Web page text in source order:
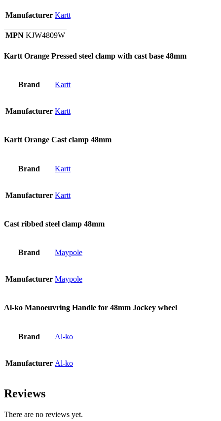
Manufacturer Kartt
MPN KJW4809W
Kartt Orange Pressed steel clamp with cast base 48mm
Brand Kartt
Manufacturer Kartt
Kartt Orange Cast clamp 48mm
Brand Kartt
Manufacturer Kartt
Cast ribbed steel clamp 48mm
Brand Maypole
Manufacturer Maypole
Al-ko Manoeuvring Handle for 48mm Jockey wheel
Brand Al-ko
Manufacturer Al-ko
Reviews
There are no reviews yet.